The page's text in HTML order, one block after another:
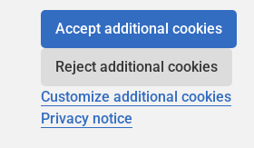
Accept additional cookies
Reject additional cookies
Customize additional cookies
Privacy notice